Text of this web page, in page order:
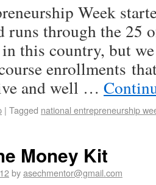
Week
runs through the 25
this country, but
enrollments
and well …
| Tagged national entrepreneurship
Money Kit
byasechmentor@gmail.com